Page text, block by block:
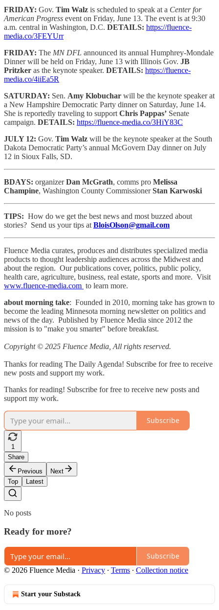
FRIDAY: Gov. Tim Walz is scheduled to speak at a Center for
American Progress event on Friday, June 13. The event is at 9:30
a.m. central in Washington, D.C. DETAILS: https://fluence-
media.co/3FEYUrr
FRIDAY: The MN DFL announced its annual Humphrey-Mondale
Dinner will be held on Friday, June 13 with Illinois Gov. JB
Pritzker as the keynote speaker. DETAILS: https://fluence-
media.co/4iiEa5R
SATURDAY: Sen. Amy Klobuchar will be the keynote speaker at
a New Hampshire Democratic Party dinner on Saturday, June 14.
She is reportedly traveling to support Chris Pappas’ Senate
campaign. DETAILS: https://fluence-media.co/3HiY83C
JULY 12: Gov. Tim Walz will be the keynote speaker at the South
Dakota Democratic Party’s annual McGovern Day dinner on July
12 in Sioux Falls, SD.
BDAYS: organizerDan McGrath, comms pro Melissa
Champine, Washington County CommissionerStan Karwoski
TIPS: How do we get the best news and most buzzed about
stories? Send us your tips at BloisOlson@gmail.com
Fluence Media curates, produces and distributes specialized media
products to thought leadership audiences across the Midwest and
about the region. Our publications cover, politics, public policy,
health care, agriculture, business, real estate, sports and more. Visit
www.fluence-media.com to learn more.
about morning take: Founded in 2010, morning take has grown to
become the leading Minnesota morning newsletter on politics and
news of the day. Published by Fluence Media since 2012 the
mission is to "make you smarter" before breakfast.
Copyright © 2025 Fluence Media, All rights reserved.
Thanks for reading The Daily Agenda! Subscribe for free to receive
new posts and support my work.
Thanks for reading! Subscribe for free to receive new posts and
support my work.
Subscribe
1
Share
Previous
Next
Top
Latest
No posts
Ready for more?
Subscribe
© 2026 Fluence Media · Privacy ∙ Terms ∙ Collection notice
Start your Substack